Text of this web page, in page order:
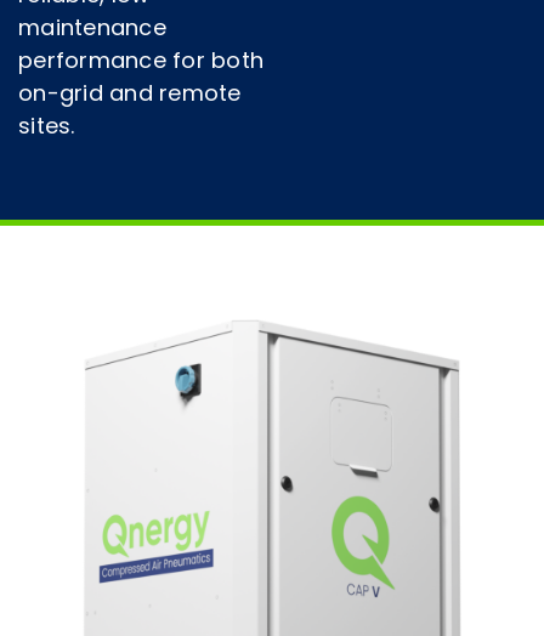
maintenance
performance for both
on-grid and remote
sites.